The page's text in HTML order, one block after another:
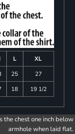
L
XL
25
27
18 19 1/2
the chest one inch below
armhole when laid flat.